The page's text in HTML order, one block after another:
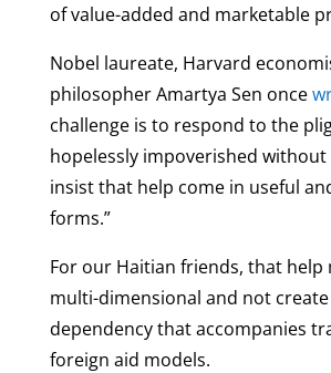
of value-added and marketable
Nobel laureate, Harvard
philosopher Amartya Sen once
challenge is to respond to the
hopelessly impoverished
insist that help come in useful
forms.”
For our Haitian friends, that help
multi-dimensional and not
dependency that accompanies
foreign aid models.